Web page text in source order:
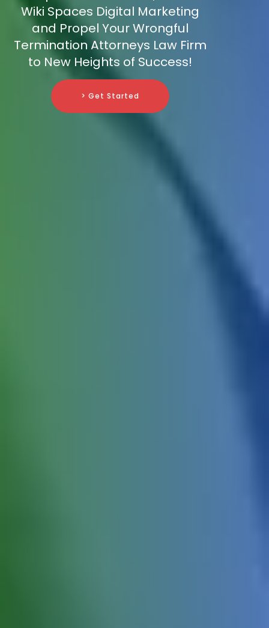
Wiki Spaces Digital Marketing
and Propel Your Wrongful
Termination Attorneys Law Firm
to New Heights of Success!
> Get Started